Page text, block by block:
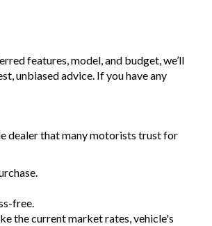
features, model, and budget, we’ll
unbiased advice. If you have any
dealer that many motorists trust for
free.
the current market rates, vehicle's